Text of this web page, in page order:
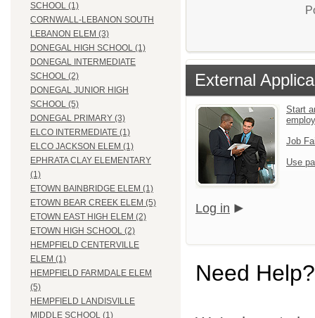
SCHOOL (1)
CORNWALL-LEBANON SOUTH
LEBANON ELEM (3)
DONEGAL HIGH SCHOOL (1)
DONEGAL INTERMEDIATE
SCHOOL (2)
DONEGAL JUNIOR HIGH
SCHOOL (5)
DONEGAL PRIMARY (3)
ELCO INTERMEDIATE (1)
ELCO JACKSON ELEM (1)
EPHRATA CLAY ELEMENTARY
(1)
ETOWN BAINBRIDGE ELEM (1)
ETOWN BEAR CREEK ELEM (5)
ETOWN EAST HIGH ELEM (2)
ETOWN HIGH SCHOOL (2)
HEMPFIELD CENTERVILLE
ELEM (1)
HEMPFIELD FARMDALE ELEM
(5)
HEMPFIELD LANDISVILLE
MIDDLE SCHOOL (1)
External
Start
Job
Use
Log in
Need Help?